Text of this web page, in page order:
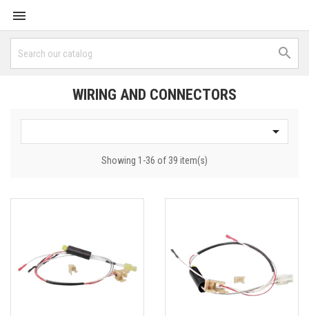


WIRING AND CONNECTORS

Showing 1-36 of 39 item(s)